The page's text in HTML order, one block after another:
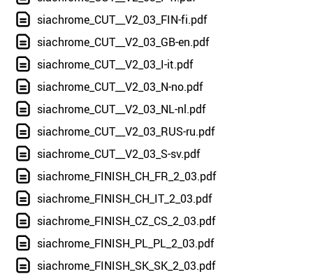
siachrome_CUT__V2_03_FIN-fi.pdf
siachrome_CUT__V2_03_GB-en.pdf
siachrome_CUT__V2_03_I-it.pdf
siachrome_CUT__V2_03_N-no.pdf
siachrome_CUT__V2_03_NL-nl.pdf
siachrome_CUT__V2_03_RUS-ru.pdf
siachrome_CUT__V2_03_S-sv.pdf
siachrome_FINISH_CH_FR_2_03.pdf
siachrome_FINISH_CH_IT_2_03.pdf
siachrome_FINISH_CZ_CS_2_03.pdf
siachrome_FINISH_PL_PL_2_03.pdf
siachrome_FINISH_SK_SK_2_03.pdf